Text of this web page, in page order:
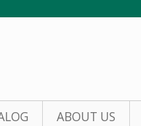
ABOUT US